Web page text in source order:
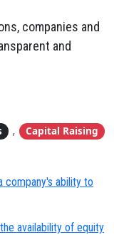
companies and
and
, Capital Raising
company's ability to
availability of equity